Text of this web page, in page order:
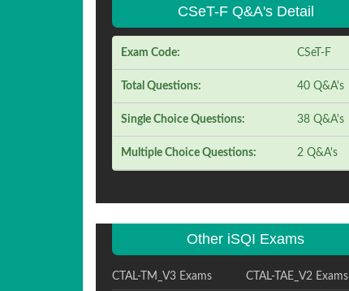
CSeT-F Q&A's Detail
Exam Code: CSeT-F
Total Questions: 40 Q&A's
Single Choice Questions: 38 Q&A's
Multiple Choice Questions: 2 Q&A's
Other iSQI Exams
CTAL-TM_V3 Exams CTAL-TAE_V2 Exams